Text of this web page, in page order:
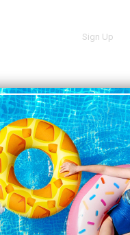
Sign Up
VIEW ON THE MAP